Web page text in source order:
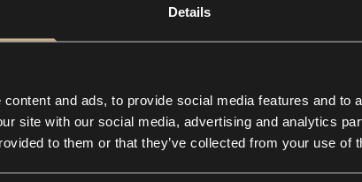
Details
and ads, to provide social media features and to
site with our social media, advertising and analytics
to them or that they’ve collected from your use of